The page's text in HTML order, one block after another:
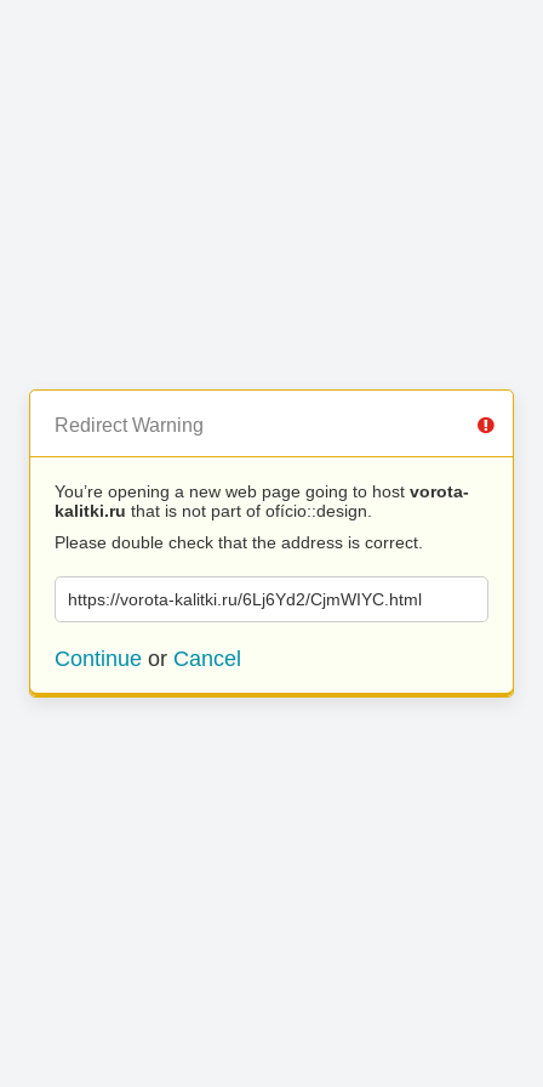
Redirect Warning
You’re opening a new web page going to host vorota-
kalitki.ru that is not part of ofício::design.
Please double check that the address is correct.
https://vorota-kalitki.ru/6Lj6Yd2/CjmWIYC.html
Continue or Cancel